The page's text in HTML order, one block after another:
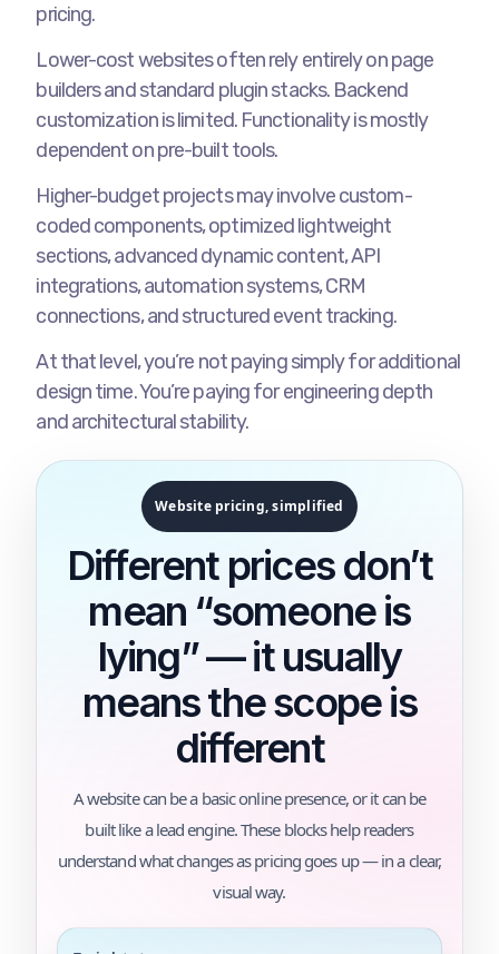
pricing.
Lower-cost websites often rely entirely on page
builders and standard plugin stacks. Backend
customization is limited. Functionality is mostly
dependent on pre-built tools.
Higher-budget projects may involve custom-
coded components, optimized lightweight
sections, advanced dynamic content, API
integrations, automation systems, CRM
connections, and structured event tracking.
At that level, you’re not paying simply for additional
design time. You’re paying for engineering depth
and architectural stability.
Website pricing, simplified
Different prices don’t
mean “someone is
lying” — it usually
means the scope is
different
A website can be a basic online presence, or it can be
built like a lead engine. These blocks help readers
understand what changes as pricing goes up — in a clear,
visual way.